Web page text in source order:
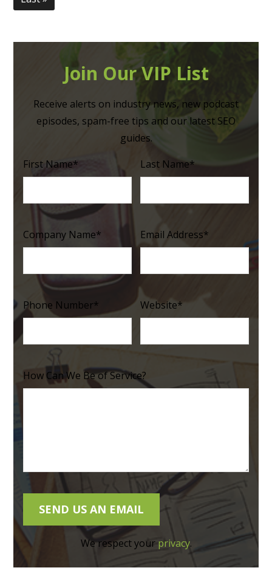
Join Our VIP List
Receive alerts on industry news, new podcast
episodes, spam-free tips and our latest SEO
guides.
First Name* Last Name*
Company Name* Email Address*
Phone Number* Website*
How Can We Be of Service?
We respect your privacy.